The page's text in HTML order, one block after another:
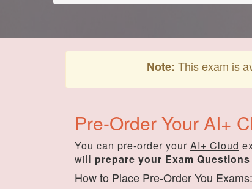
Note: This exam is
Pre-Order Your AI+
You can pre-order your AI+ Cloud
will prepare your Exam Questions
How to Place Pre-Order You Exams: